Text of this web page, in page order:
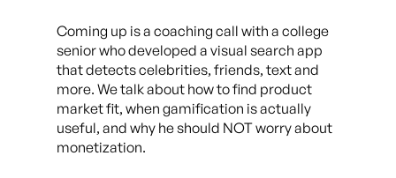
Coming up is a coaching call with a college
senior who developed a visual search app
that detects celebrities, friends, text and
more. We talk about how to find product
market fit, when gamification is actually
useful, and why he should NOT worry about
monetization.